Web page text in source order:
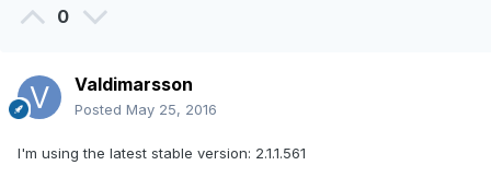
0
Valdimarsson
Posted May 25, 2016
I'm using the latest stable version: 2.1.1.561